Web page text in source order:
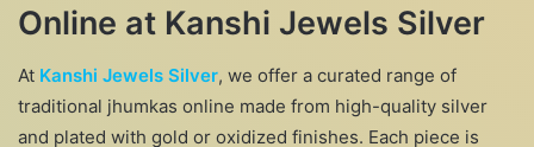
Online at Kanshi Jewels Silver
At Kanshi Jewels Silver, we offer a curated range of
traditional jhumkas online made from high-quality silver
and plated with gold or oxidized finishes. Each piece is